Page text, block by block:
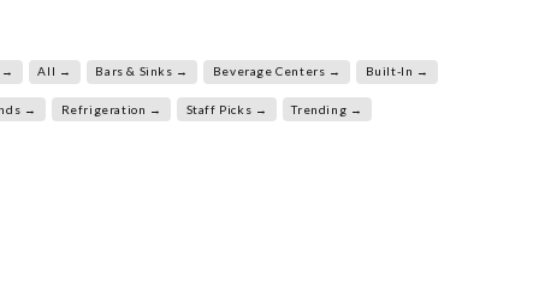
→ All → Bars & Sinks → Beverage Centers → Built-In →
→ Refrigeration → Staff Picks → Trending →